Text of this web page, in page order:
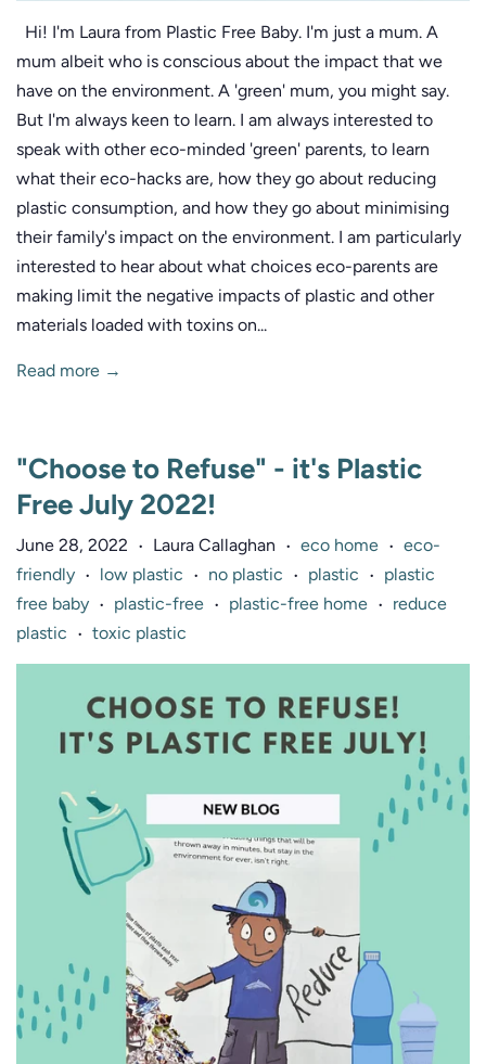
Hi! I'm Laura from Plastic Free Baby. I'm just a mum. A
mum albeit who is conscious about the impact that we
have on the environment. A 'green' mum, you might say.
But I'm always keen to learn. I am always interested to
speak with other eco-minded 'green' parents, to learn
what their eco-hacks are, how they go about reducing
plastic consumption, and how they go about minimising
their family's impact on the environment. I am particularly
interested to hear about what choices eco-parents are
making limit the negative impacts of plastic and other
materials loaded with toxins on...
Read more →
"Choose to Refuse" - it's Plastic
Free July 2022!
June 28, 2022 • Laura Callaghan • eco home •
eco-
friendly
• low plastic • no plastic • plastic •
plastic
free baby
• plastic-free • plastic-free home •
reduce
plastic
• toxic plastic